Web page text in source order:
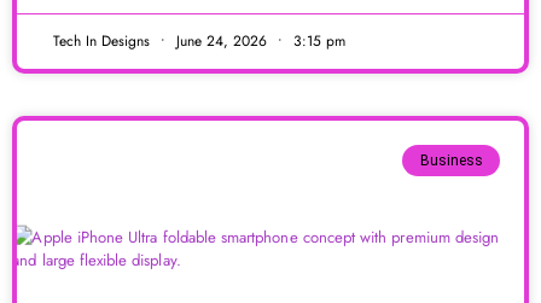
Tech In Designs June 24, 2026 3:15 pm
Business